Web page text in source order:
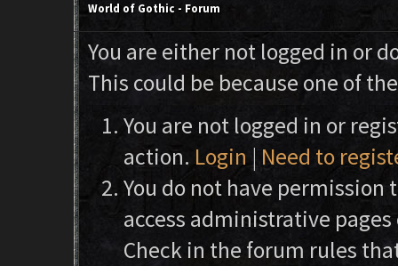
World of Gothic - Forum
You are either not logged in or
This could be because one of
You are not logged in or
action. Login | Need to
You do not have permission
access administrative
Check in the forum rules